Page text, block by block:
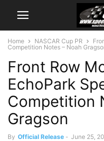
Home NASCAR Cup PR
Competition Notes – Noah
Front Row
EchoPark
Competition
Gragson
By Official Release - June 25,